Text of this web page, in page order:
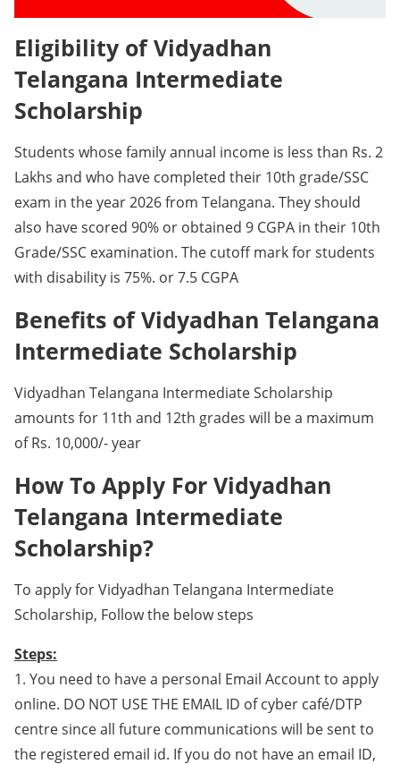
Eligibility of Vidyadhan
Telangana Intermediate
Scholarship
Students whose family annual income is less than Rs. 2
Lakhs and who have completed their 10th grade/SSC
exam in the year 2026 from Telangana. They should
also have scored 90% or obtained 9 CGPA in their 10th
Grade/SSC examination. The cutoff mark for students
with disability is 75%. or 7.5 CGPA
Benefits of Vidyadhan Telangana
Intermediate Scholarship
Vidyadhan Telangana Intermediate Scholarship
amounts for 11th and 12th grades will be a maximum
of Rs. 10,000/- year
How To Apply For Vidyadhan
Telangana Intermediate
Scholarship?
To apply for Vidyadhan Telangana Intermediate
Scholarship, Follow the below steps
Steps:
1. You need to have a personal Email Account to apply
online. DO NOT USE THE EMAIL ID of cyber café/DTP
centre since all future communications will be sent to
the registered email id. If you do not have an email ID,